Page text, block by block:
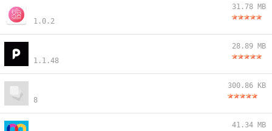
1.0.2
31.78 MB
1.1.48
28.89 MB
8
300.86 KB
41.34 MB